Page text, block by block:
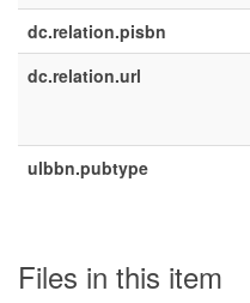
dc.relation.pisbn
dc.relation.url
ulbbn.pubtype
Files in this item